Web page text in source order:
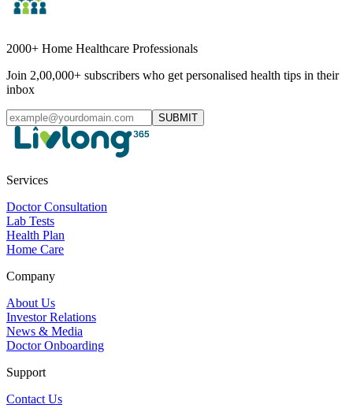
2000+ Home Healthcare Professionals
Join 2,00,000+ subscribers who get personalised health tips in their
inbox
SUBMIT
Services
Doctor Consultation
Lab Tests
Health Plan
Home Care
Company
About Us
Investor Relations
News & Media
Doctor Onboarding
Support
Contact Us